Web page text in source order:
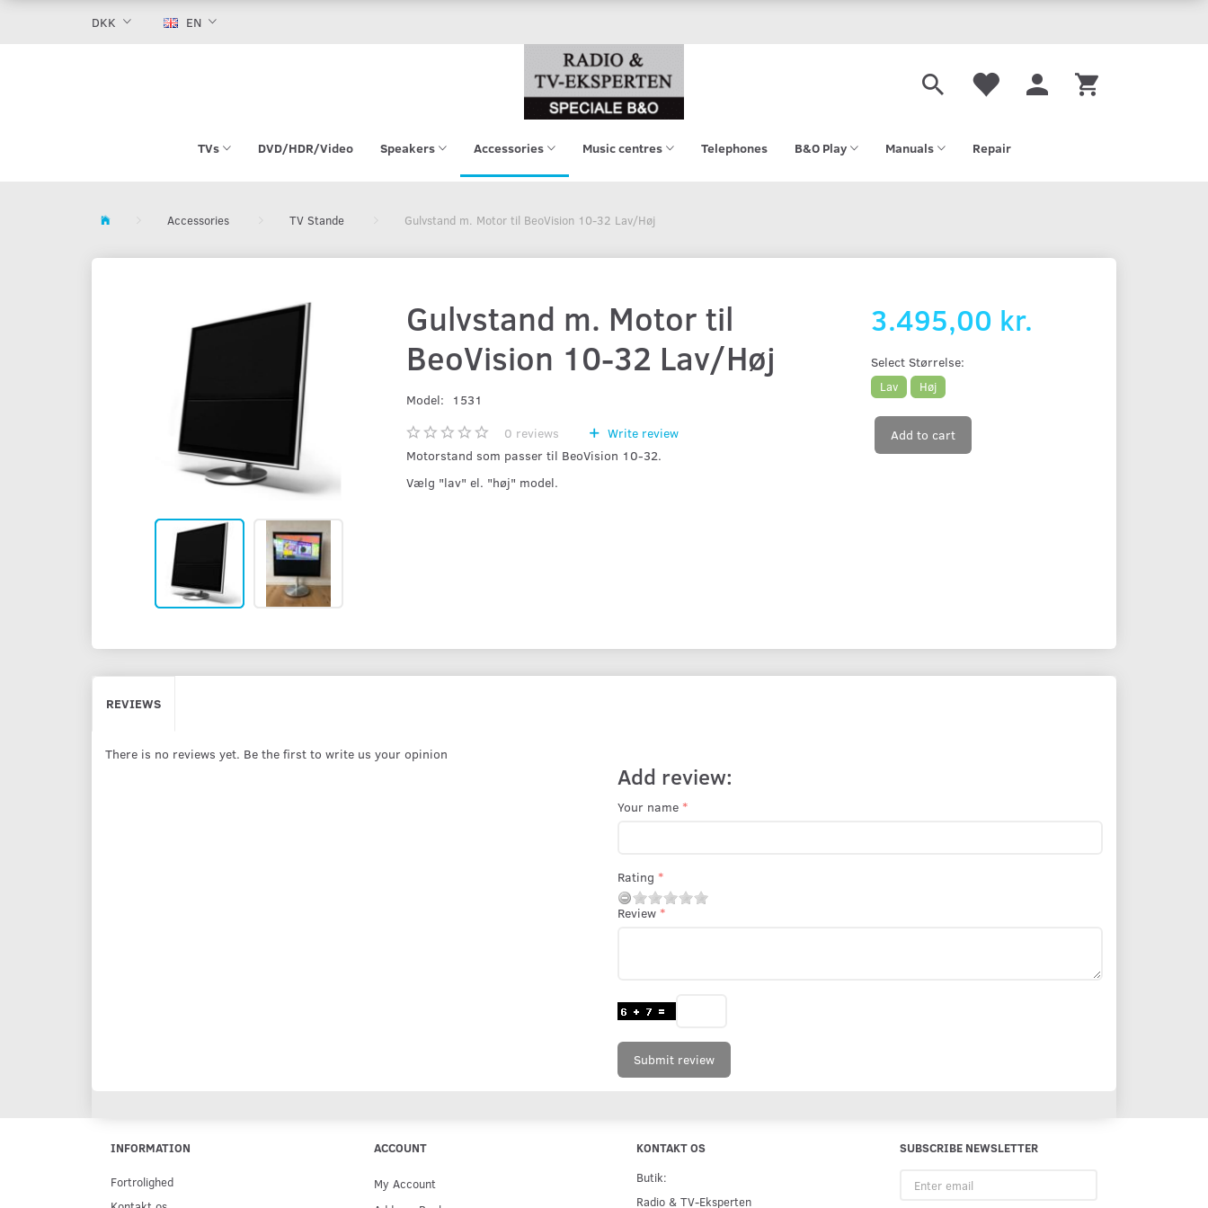
DKK EN
TVs DVD/HDR/Video Speakers Accessories Music centres Telephones B&O Play Manuals Repair
Accessories TV Stande Gulvstand m. Motor til BeoVision 10-32 Lav/Høj
Gulvstand m. Motor til
BeoVision 10-32 Lav/Høj
Model:
1531
0 reviews
Write review
Motorstand som passer til BeoVision 10-32.
Vælg "lav" el. "høj" model.
3.495,00 kr.
Select Størrelse:
Lav Høj
Add to cart
REVIEWS
There is no reviews yet. Be the first to write us your opinion
Add review:
Your name
Rating
Review
Submit review
INFORMATION
Fortrolighed
ACCOUNT
My Account
KONTAKT OS
Butik:
Radio & TV-Eksperten
SUBSCRIBE NEWSLETTER
email